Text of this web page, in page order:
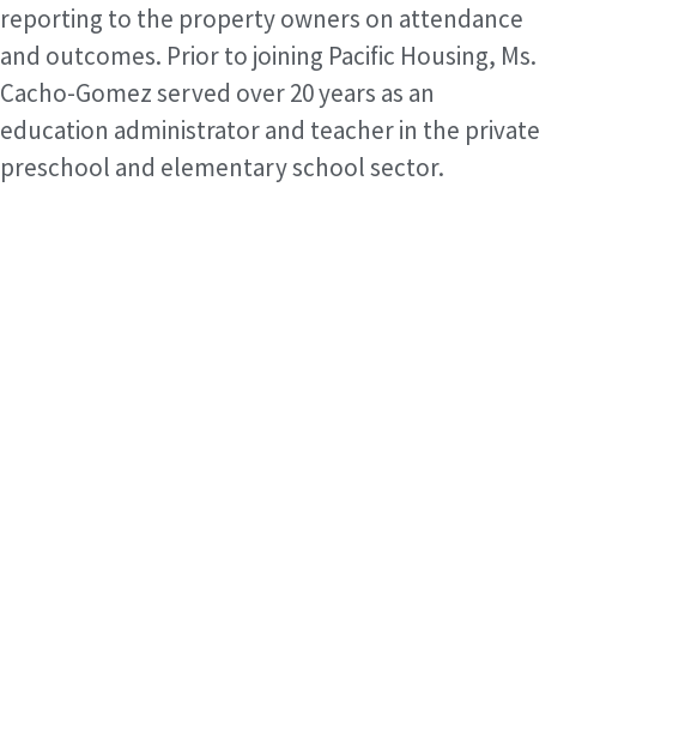
reporting to the property owners on attendance
and outcomes. Prior to joining Pacific Housing, Ms.
Cacho-Gomez served over 20 years as an
education administrator and teacher in the private
preschool and elementary school sector.